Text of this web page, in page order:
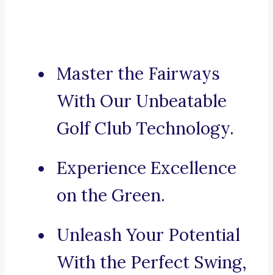
Master the Fairways
With Our Unbeatable
Golf Club Technology.
Experience Excellence
on the Green.
Unleash Your Potential
With the Perfect Swing,